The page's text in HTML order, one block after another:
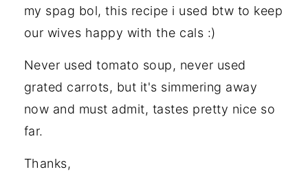
my spag bol, this recipe i used btw to keep
our wives happy with the cals :)
Never used tomato soup, never used
grated carrots, but it's simmering away
now and must admit, tastes pretty nice so
far.
Thanks,